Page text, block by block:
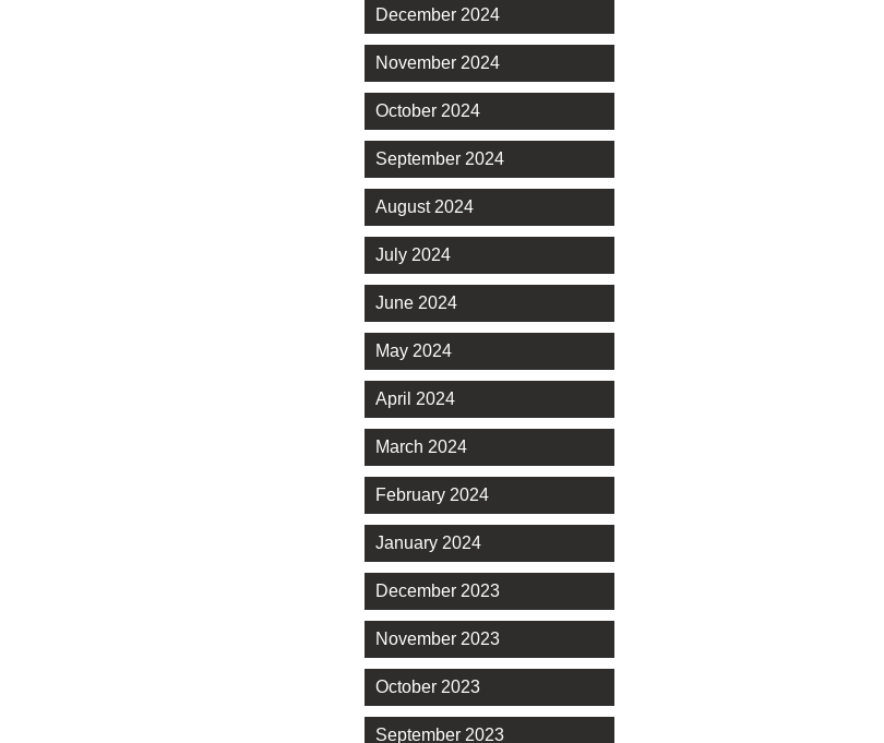
December 2024
November 2024
October 2024
September 2024
August 2024
July 2024
June 2024
May 2024
April 2024
March 2024
February 2024
January 2024
December 2023
November 2023
October 2023
September 2023